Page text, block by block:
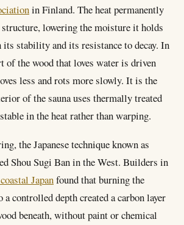
in Finland. The heat permanently
structure, lowering the moisture it holds
stability and its resistance to decay. In
of the wood that loves water is driven
less and rots more slowly. It is the
of the sauna uses thermally treated
in the heat rather than warping.
the Japanese technique known as
Shou Sugi Ban in the West. Builders in
Japanfound that burning the
controlled depth created a carbon layer
beneath, without paint or chemical